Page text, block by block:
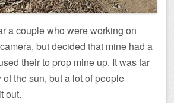
a couple who were working on
but decided that mine had a
their to prop mine up. It was far
the sun, but a lot of people
out.